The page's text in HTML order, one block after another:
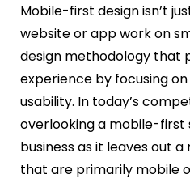
Mobile-first design isn’t
website or app work on
design methodology that
experience by focusing
usability. In today’s
overlooking a mobile-
business as it leaves out
that are primarily mobile